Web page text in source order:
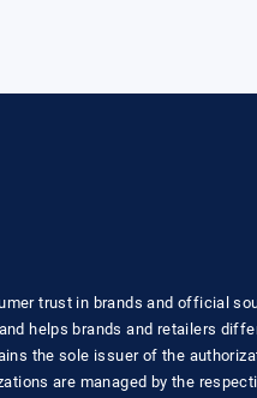
trust in brands and official
helps brands and retailers
the sole issuer of the
are managed by the